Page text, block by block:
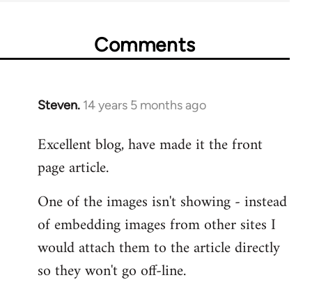
Comments
Steven. 14 years 5 months ago
In
to
Welcome
libcom.org
Excellent blog, have made it the front
page article.
One of the images isn't showing - instead
of embedding images from other sites I
would attach them to the article directly
so they won't go off-line.